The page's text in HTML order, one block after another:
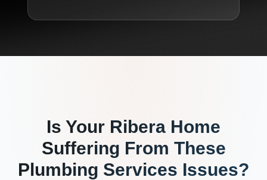
Is Your Ribera Home
Suffering From These
Plumbing Services Issues?